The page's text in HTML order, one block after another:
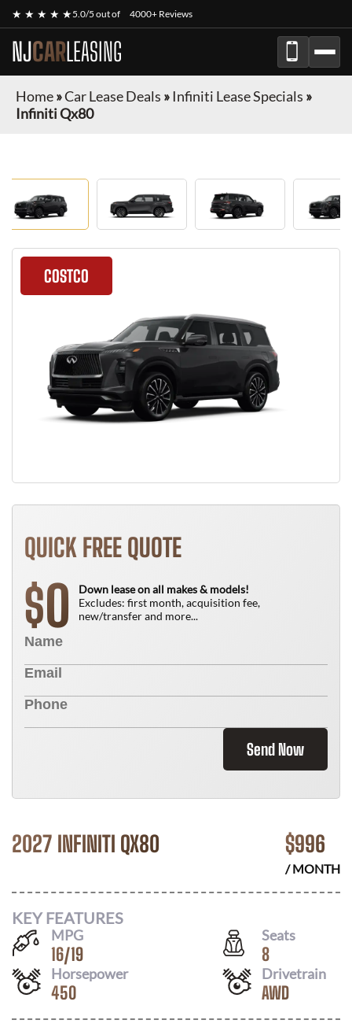
★ ★ ★ ★ ★5.0/5 out of 4000+ Reviews
NJCARLEASING
Home»Car Lease Deals » Infiniti Lease Specials »
Infiniti Qx80
COSTCO
QUICK FREE QUOTE
$0
Down lease on all makes & models!
Excludes: first month, acquisition fee,
new/transfer and more...
Send Now
2027 INFINITI QX80 $996
/ MONTH
KEY FEATURES
MPG
16/19
Seats
8
Horsepower
450
Drivetrain
AWD